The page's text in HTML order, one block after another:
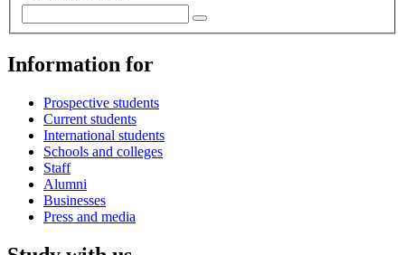
Information for
Prospective students
Current students
International students
Schools and colleges
Staff
Alumni
Businesses
Press and media